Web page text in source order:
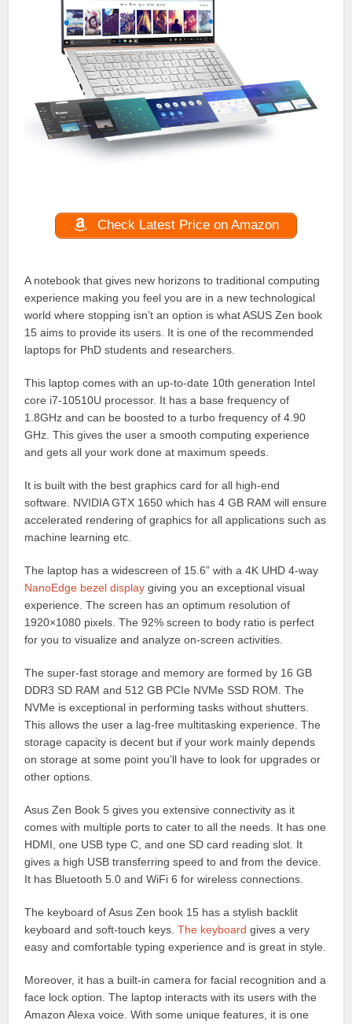
Check Latest Price on Amazon
A notebook that gives new horizons to traditional computing
experience making you feel you are in a new technological
world where stopping isn’t an option is what ASUS Zen book
15 aims to provide its users. It is one of the recommended
laptops for PhD students and researchers.
This laptop comes with an up-to-date 10th generation Intel
core i7-10510U processor. It has a base frequency of
1.8GHz and can be boosted to a turbo frequency of 4.90
GHz. This gives the user a smooth computing experience
and gets all your work done at maximum speeds.
It is built with the best graphics card for all high-end
software. NVIDIA GTX 1650 which has 4 GB RAM will ensure
accelerated rendering of graphics for all applications such as
machine learning etc.
The laptop has a widescreen of 15.6” with a 4K UHD 4-way
NanoEdge bezel display giving you an exceptional visual
experience. The screen has an optimum resolution of
1920×1080 pixels. The 92% screen to body ratio is perfect
for you to visualize and analyze on-screen activities.
The super-fast storage and memory are formed by 16 GB
DDR3 SD RAM and 512 GB PCIe NVMe SSD ROM. The
NVMe is exceptional in performing tasks without shutters.
This allows the user a lag-free multitasking experience. The
storage capacity is decent but if your work mainly depends
on storage at some point you’ll have to look for upgrades or
other options.
Asus Zen Book 5 gives you extensive connectivity as it
comes with multiple ports to cater to all the needs. It has one
HDMI, one USB type C, and one SD card reading slot. It
gives a high USB transferring speed to and from the device.
It has Bluetooth 5.0 and WiFi 6 for wireless connections.
The keyboard of Asus Zen book 15 has a stylish backlit
keyboard and soft-touch keys.The keyboard gives a very
easy and comfortable typing experience and is great in style.
Moreover, it has a built-in camera for facial recognition and a
face lock option. The laptop interacts with its users with the
Amazon Alexa voice. With some unique features, it is one